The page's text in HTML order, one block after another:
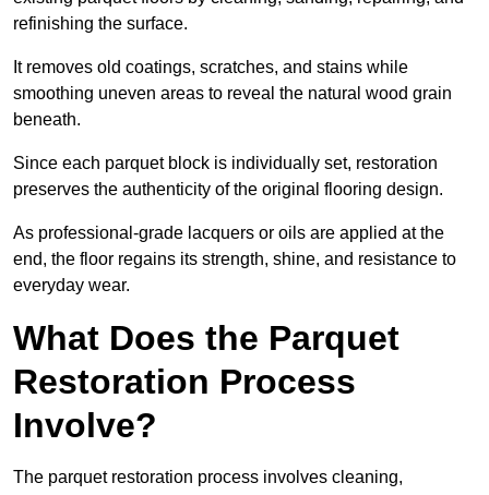
refinishing the surface.
It removes old coatings, scratches, and stains while
smoothing uneven areas to reveal the natural wood grain
beneath.
Since each parquet block is individually set, restoration
preserves the authenticity of the original flooring design.
As professional-grade lacquers or oils are applied at the
end, the floor regains its strength, shine, and resistance to
everyday wear.
What Does the Parquet
Restoration Process
Involve?
The parquet restoration process involves cleaning,